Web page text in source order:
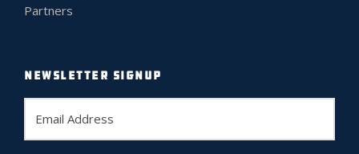
Partners
NEWSLETTER SIGNUP
a